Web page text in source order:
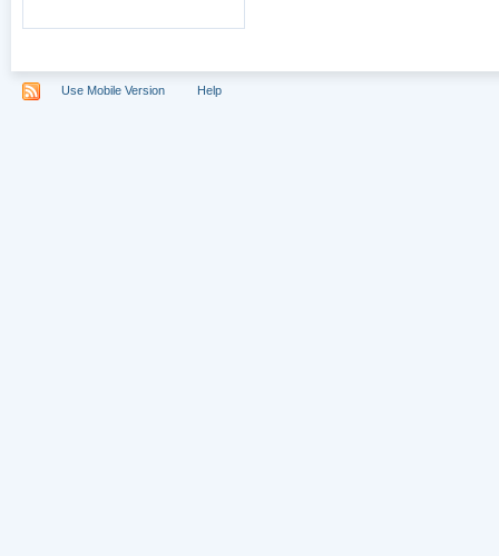
Use Mobile Version Help